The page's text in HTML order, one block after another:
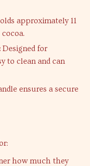
approximately 11
Designed for
to clean and can
ensures a secure
how much they